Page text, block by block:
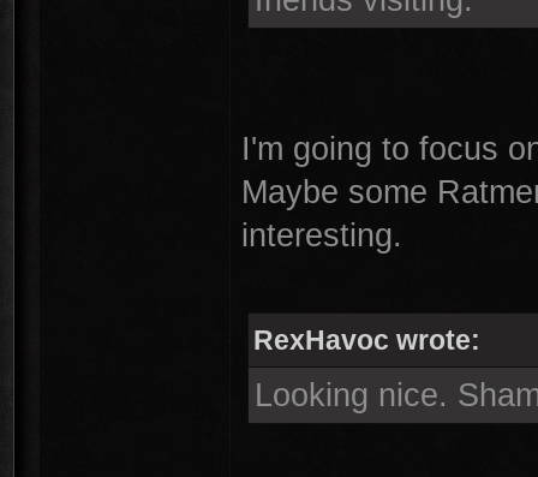
I'm going to focus
Maybe some
interesting.
RexHavoc wrote:
Looking nice.